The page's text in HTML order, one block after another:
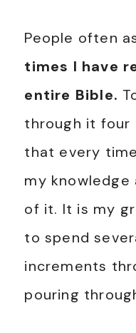
People often
times I have
entire Bible.
through it four
that every
my
of it. It is my
to spend
increments
pouring